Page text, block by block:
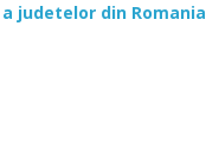
judetelor din Romania